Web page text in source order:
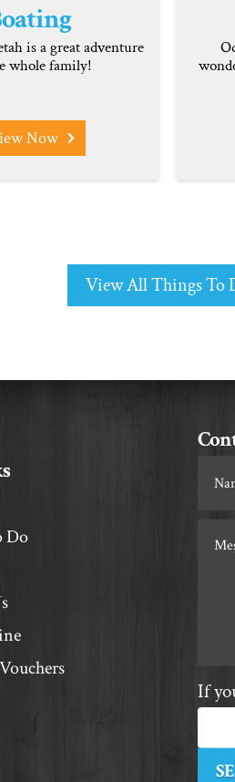
Now
is a great adventure
whole family!
View All Things To
Do
If